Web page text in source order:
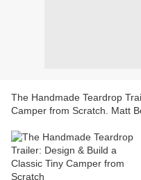
The Handmade Teardrop
Camper from Scratch. Matt